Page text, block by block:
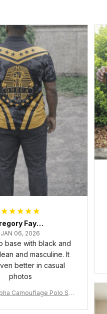
Gregory Fayson
JAN 06, 2026
base with black and
and masculine. It
better in casual
photos
Camouflage Polo Shir